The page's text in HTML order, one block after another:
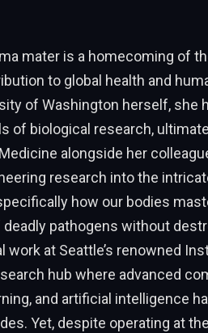
mater is a homecoming of
to global health and
of Washington herself, she
of biological research,
alongside her
research into the
how our bodies
pathogens without
work at Seattle’s renowned
hub where advanced
and artificial intelligence
Yet, despite operating at